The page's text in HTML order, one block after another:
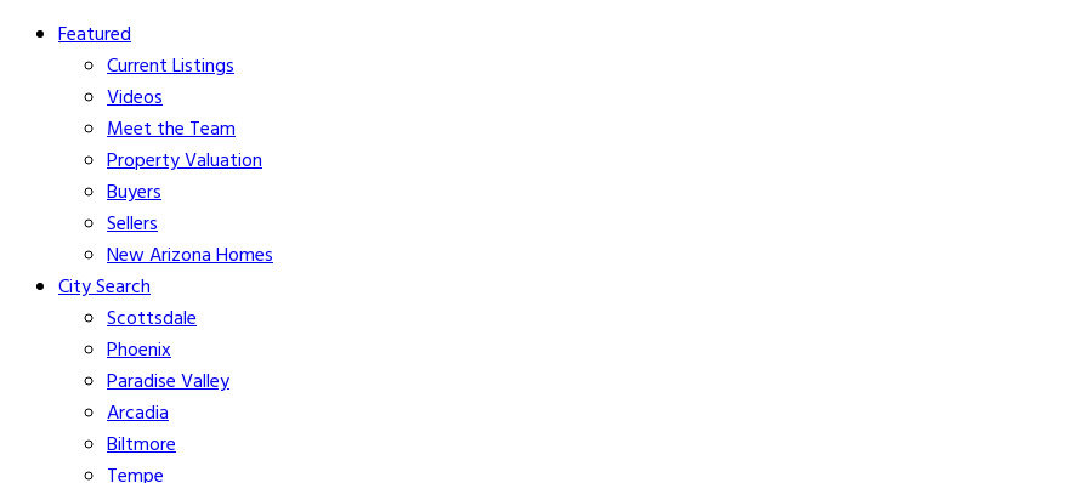
Featured
Current Listings
Videos
Meet the Team
Property Valuation
Buyers
Sellers
New Arizona Homes
City Search
Scottsdale
Phoenix
Paradise Valley
Arcadia
Biltmore